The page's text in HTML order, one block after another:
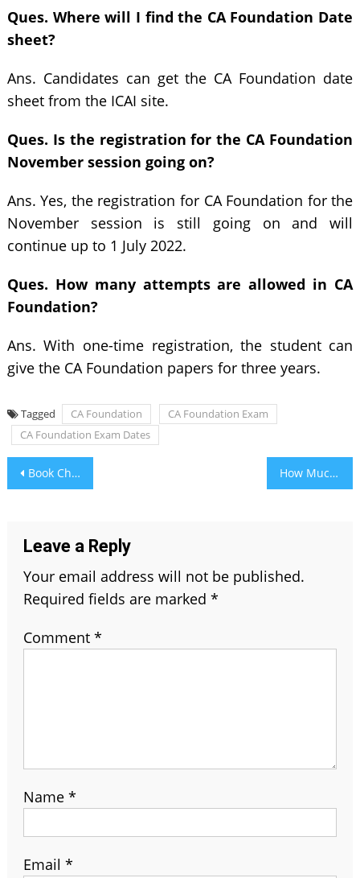
Ques. Where will I find the CA Foundation Date
sheet?
Ans. Candidates can get the CA Foundation date
sheet from the ICAI site.
Ques. Is the registration for the CA Foundation
November session going on?
Ans. Yes, the registration for CA Foundation for the
November session is still going on and will
continue up to 1 July 2022.
Ques. How many attempts are allowed in CA
Foundation?
Ans. With one-time registration, the student can
give the CA Foundation papers for three years.
Tagged CA Foundation
CA Foundation Exam
CA Foundation Exam Dates
Post
navigation
Book Cheap Flights to Los Angeles How Much Does it Cost to Install Air Conditioning in a 1500 Sqft House?
Leave a Reply
Your email address will not be published.
Required fields are marked *
Comment *
Name *
Email *